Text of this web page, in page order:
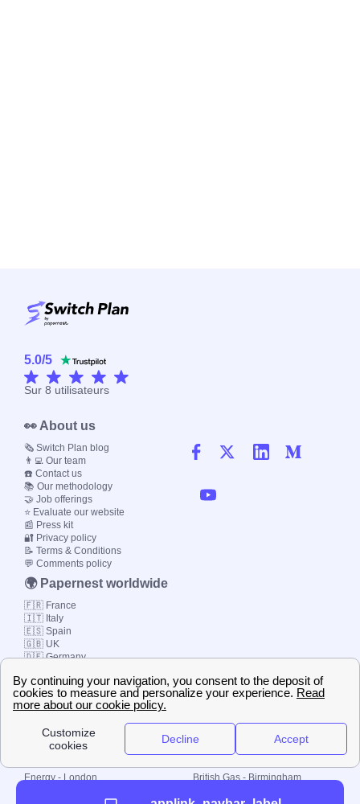
5.0/5
Sur 8 utilisateurs
Local energy supply
Energy - London
British Gas - Birmingham
👀 About us
🗞️ Switch Plan blog
👨‍💻 Our team
☎️ Contact us
📚 Our methodology
🤝 Job offerings
⭐ Evaluate our website
📰 Press kit
🔐 Privacy policy
📝 Terms & Conditions
💬 Comments policy
🌍 Papernest worldwide
🇫🇷 France
🇮🇹 Italy
🇪🇸 Spain
🇬🇧 UK
🇩🇪 Germany
© 2000-2023 Switch-
Plan Limited etc.